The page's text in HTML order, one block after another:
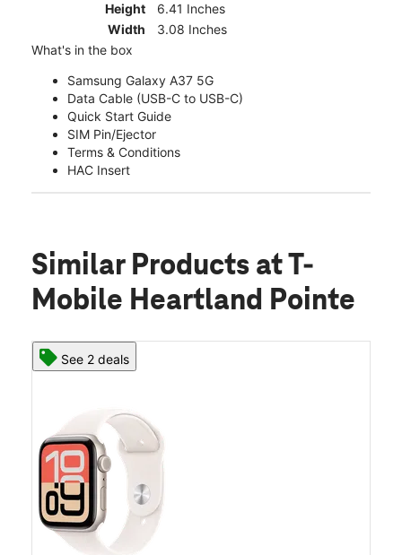
Height
6.41 Inches
Width
3.08 Inches
What's in the box
Samsung Galaxy A37 5G
Data Cable (USB-C to USB-C)
Quick Start Guide
SIM Pin/Ejector
Terms & Conditions
HAC Insert
Similar Products at T-
Mobile Heartland Pointe
See 2 deals